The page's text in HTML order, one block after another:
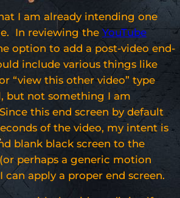
I am already intending one
In reviewing the YouTube
option to add a post-video end-
include various things like
“view this other video” type
but not something I am
this end screen by default
of the video, my intent is
blank black screen to the
perhaps a generic motion
can apply a proper end screen.